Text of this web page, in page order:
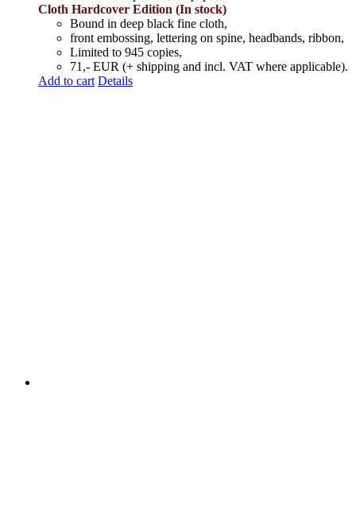
Cloth Hardcover Edition (In stock)
Bound in deep black fine cloth,
front embossing, lettering on spine, headbands, ribbon,
Limited to 945 copies,
71,- EUR (+ shipping and incl. VAT where applicable).
Add to cart Details